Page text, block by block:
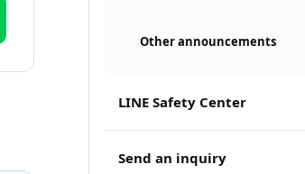
Other announcements
LINE Safety Center
Send an inquiry